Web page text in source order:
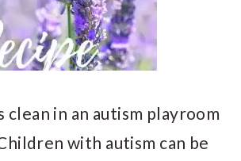
clean in an autism playroom
with autism can be